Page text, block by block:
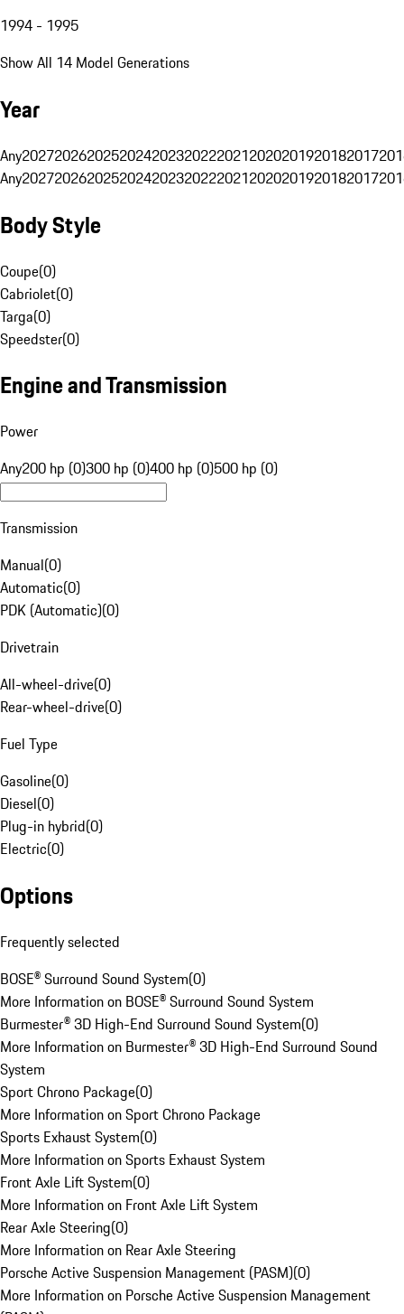
1994 - 1995
Show All 14 Model Generations
Year
Any20272026202520242023202220212020201920182017
Any20272026202520242023202220212020201920182017
Body Style
Coupe(0)
Cabriolet(0)
Targa(0)
Speedster(0)
Engine and Transmission
Power
Any200 hp (0)300 hp (0)400 hp (0)500 hp (0)
Transmission
Manual(0)
Automatic(0)
PDK (Automatic)(0)
Drivetrain
All-wheel-drive(0)
Rear-wheel-drive(0)
Fuel Type
Gasoline(0)
Diesel(0)
Plug-in hybrid(0)
Electric(0)
Options
Frequently selected
BOSE® Surround Sound System(0)
More Information on BOSE® Surround Sound System
Burmester® 3D High-End Surround Sound System(0)
More Information on Burmester® 3D High-End Surround Sound
System
Sport Chrono Package(0)
More Information on Sport Chrono Package
Sports Exhaust System(0)
More Information on Sports Exhaust System
Front Axle Lift System(0)
More Information on Front Axle Lift System
Rear Axle Steering(0)
More Information on Rear Axle Steering
Porsche Active Suspension Management (PASM)(0)
More Information on Porsche Active Suspension Management